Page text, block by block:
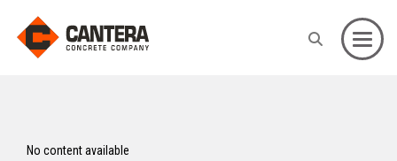
No content available